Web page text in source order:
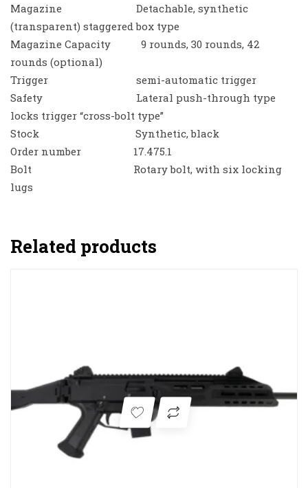
Magazine Detachable, synthetic
(transparent) staggered box type
Magazine Capacity 9 rounds, 30 rounds, 42
rounds (optional)
Trigger semi-automatic trigger
Safety Lateral push-through type
locks trigger “cross-bolt type”
Stock Synthetic, black
Order number 17.475.1
Bolt Rotary bolt, with six locking
lugs
Related products